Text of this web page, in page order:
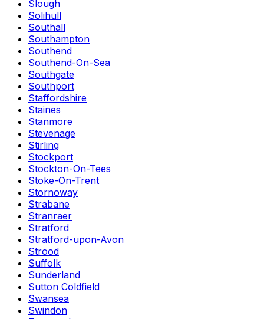
Slough
Solihull
Southall
Southampton
Southend
Southend-On-Sea
Southgate
Southport
Staffordshire
Staines
Stanmore
Stevenage
Stirling
Stockport
Stockton-On-Tees
Stoke-On-Trent
Stornoway
Strabane
Stranraer
Stratford
Stratford-upon-Avon
Strood
Suffolk
Sunderland
Sutton Coldfield
Swansea
Swindon